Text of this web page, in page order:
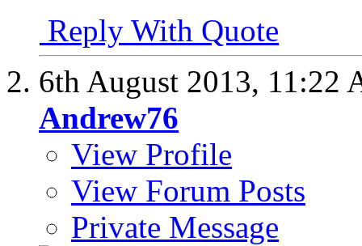
Reply With Quote
6th August 2013, 11:22
Andrew76
View Profile
View Forum Posts
Private Message